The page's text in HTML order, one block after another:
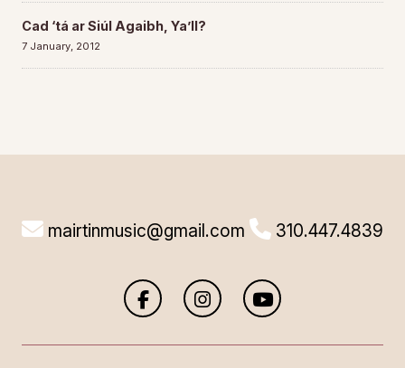
Cad ‘tá ar Siúl Agaibh, Ya’ll?
7 January, 2012
mairtinmusic@gmail.com 310.447.4839